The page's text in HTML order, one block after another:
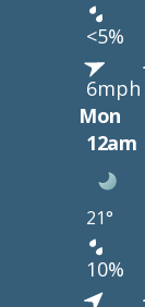
<5%
6mph
Mon
12am
21°
10%